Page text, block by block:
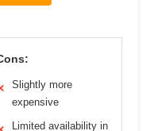
Slightly more
expensive
Limited availability in